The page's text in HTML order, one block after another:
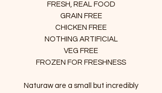
FRESH, REAL FOOD
GRAIN FREE
CHICKEN FREE
NOTHING ARTIFICIAL
VEG FREE
FROZEN FOR FRESHNESS
Naturaw are a small but incredibly